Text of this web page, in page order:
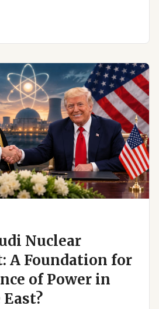
Nuclear
A Foundation for
of Power in